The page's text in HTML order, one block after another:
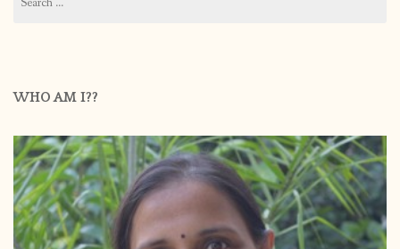
for:
WHO AM I??